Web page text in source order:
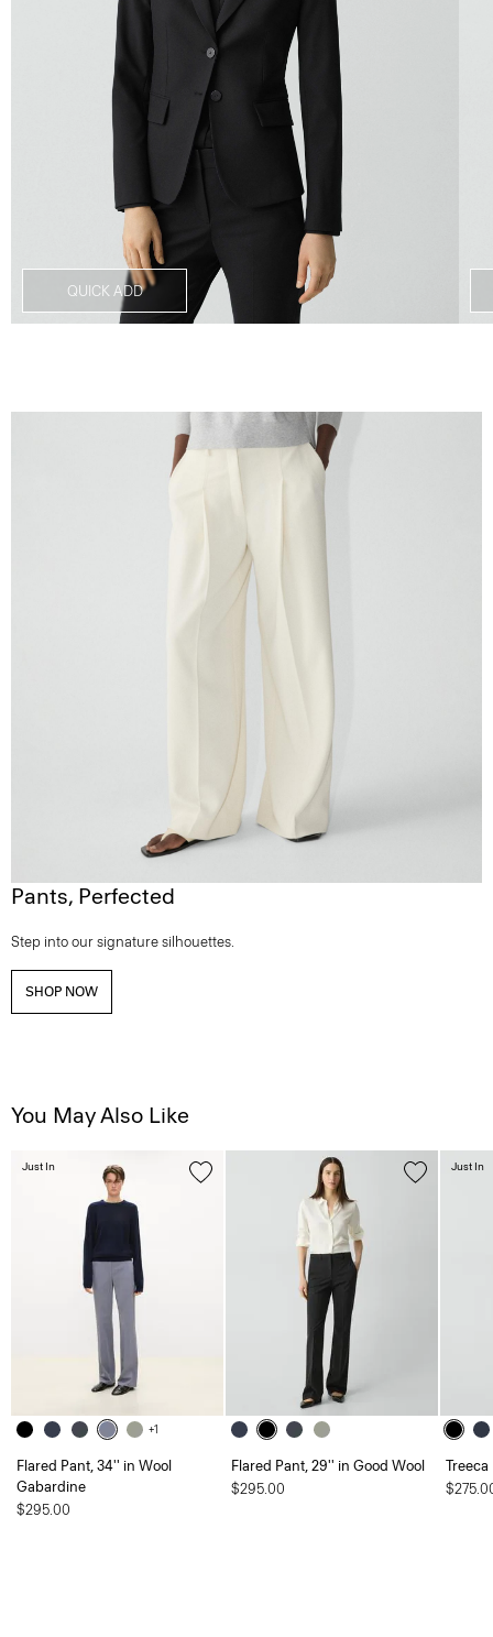
QUICK ADD
Pants, Perfected
Step into our signature silhouettes.
SHOP NOW
You May Also Like
+1
Flared Pant, 34'' in Wool
Gabardine
$295.00
Just In
Flared Pant, 29'' in Good Wool
$295.00
Treeca
Just In